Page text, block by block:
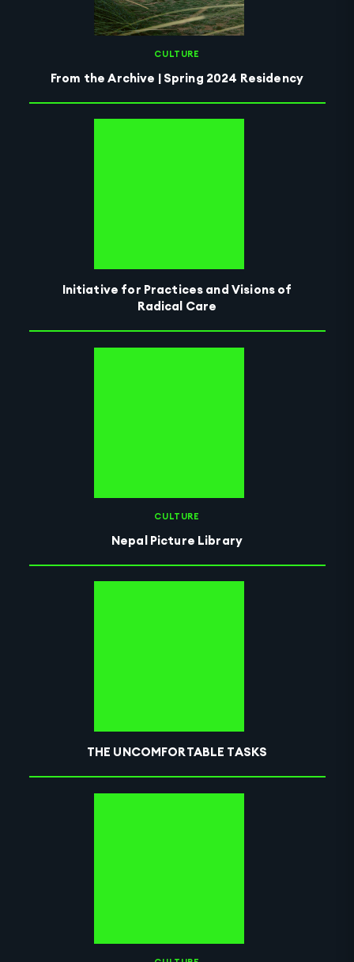
CULTURE
From the Archive | Spring 2024 Residency
Initiative for Practices and Visions of
Radical Care
CULTURE
Nepal Picture Library
THE UNCOMFORTABLE TASKS